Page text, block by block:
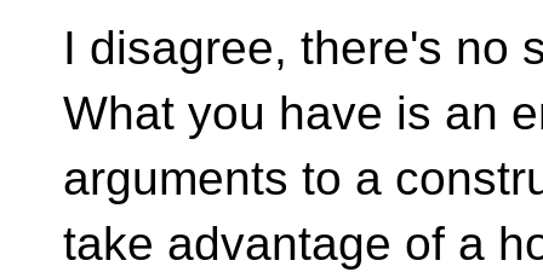
I disagree, there's no
What you have is an
arguments to a
take advantage of a